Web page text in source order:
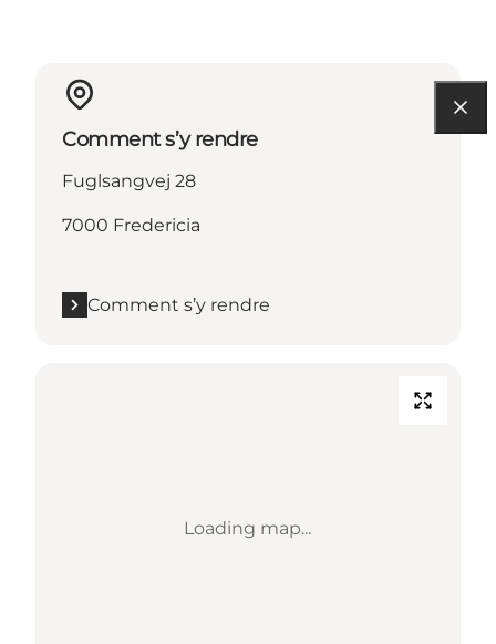
Comment s’y rendre
Fuglsangvej 28
7000 Fredericia
Comment s’y rendre
Loading map...